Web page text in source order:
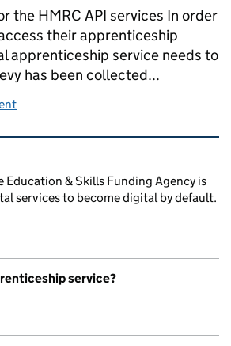
the HMRC API services In order
their apprenticeship
apprenticeship service needs to
has been collected...
revolution on Victoria Street
and links
Education & Skills Funding Agency is
services to become digital by default.
service?